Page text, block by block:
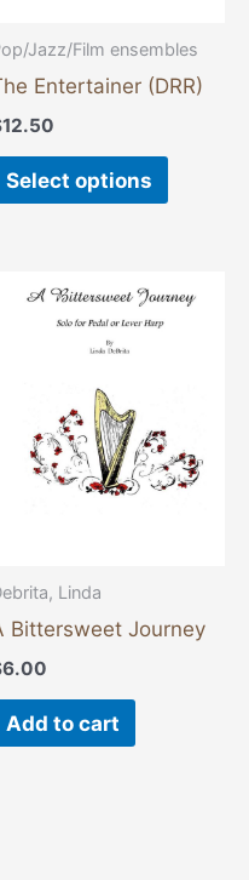
Jazz/Film ensembles
Entertainer (DRR)
12.50
Select options
chosen
on
Linda
Bittersweet Journey
6.00
Add to cart